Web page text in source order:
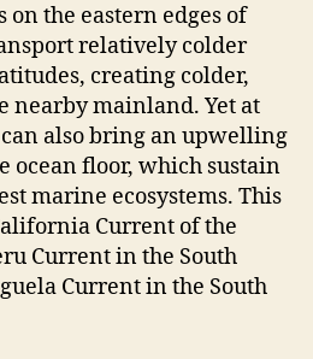
on the eastern edges of
relatively colder
creating colder,
nearby mainland. Yet at
also bring an upwelling
ocean floor, which sustain
marine ecosystems. This
Current of the
Current in the South
Current in the South